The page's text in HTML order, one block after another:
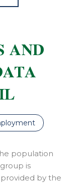
AND
population
is
by the